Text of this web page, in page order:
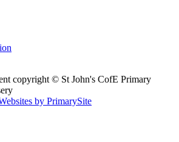
copyright © St John's CofE Primary
by PrimarySite